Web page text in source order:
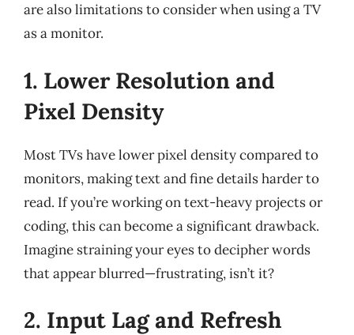
are also limitations to consider when using a TV
as a monitor.
1. Lower Resolution and
Pixel Density
Most TVs have lower pixel density compared to
monitors, making text and fine details harder to
read. If you’re working on text-heavy projects or
coding, this can become a significant drawback.
Imagine straining your eyes to decipher words
that appear blurred—frustrating, isn’t it?
2. Input Lag and Refresh